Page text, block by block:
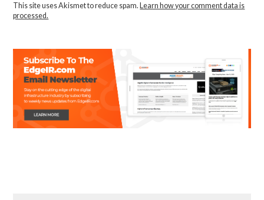
This site uses Akismet to reduce spam. Learn how your comment data is
processed.